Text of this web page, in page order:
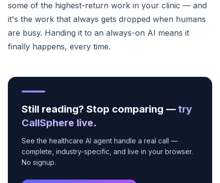
some of the highest-return work in your clinic — and
it's the work that always gets dropped when humans
are busy. Handing it to an always-on AI means it
finally happens, every time.
Still reading? Stop comparing — try
CallSphere live.
See the healthcare AI agent handle a real call —
complete, industry-specific, and live in your browser.
No signup.